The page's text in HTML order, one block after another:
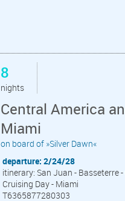
8
nights
Central America
Miami
on board of »Silver Dawn«
departure: 2/24/28
itinerary: San Juan - Basseterre
Cruising Day - Miami
T6365877280303